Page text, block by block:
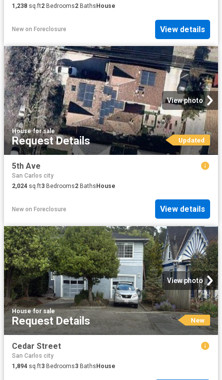
1,238 sq.ft2 Bedrooms2 Baths House
New on Foreclosure View details
View photo
House·for sale
Request Details Updated
5th Ave
San Carlos city
2,024 sq.ft3 Bedrooms2 Baths House
New on Foreclosure View details
View photo
House·for sale
Request Details New
Cedar Street
San Carlos city
1,894 sq.ft3 Bedrooms3 BathsHouse